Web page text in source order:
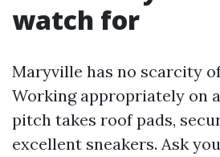
watch for
Maryville has no scarcity
Working appropriately on
pitch takes roof pads,
excellent sneakers. Ask